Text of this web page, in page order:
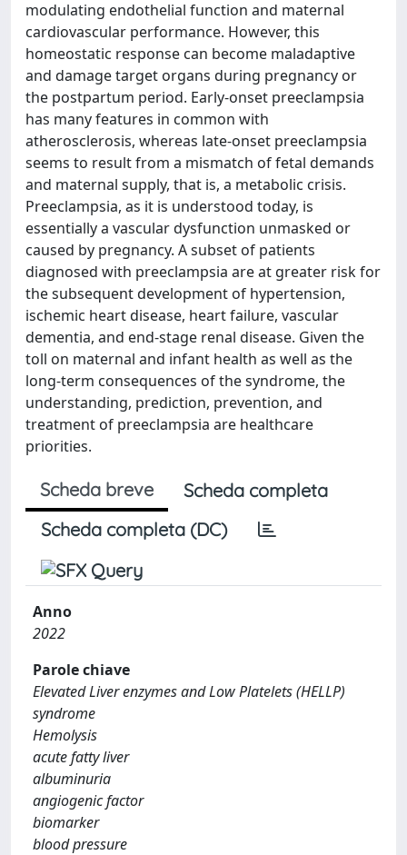
modulating endothelial function and maternal
cardiovascular performance. However, this
homeostatic response can become maladaptive
and damage target organs during pregnancy or
the postpartum period. Early-onset preeclampsia
has many features in common with
atherosclerosis, whereas late-onset preeclampsia
seems to result from a mismatch of fetal demands
and maternal supply, that is, a metabolic crisis.
Preeclampsia, as it is understood today, is
essentially a vascular dysfunction unmasked or
caused by pregnancy. A subset of patients
diagnosed with preeclampsia are at greater risk for
the subsequent development of hypertension,
ischemic heart disease, heart failure, vascular
dementia, and end-stage renal disease. Given the
toll on maternal and infant health as well as the
long-term consequences of the syndrome, the
understanding, prediction, prevention, and
treatment of preeclampsia are healthcare
priorities.
Scheda breve
Scheda completa
Scheda completa (DC)
Anno
2022
Parole chiave
Elevated Liver enzymes and Low Platelets (HELLP)
syndrome
Hemolysis
acute fatty liver
albuminuria
angiogenic factor
biomarker
blood pressure